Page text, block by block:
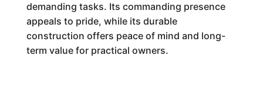
demanding tasks. Its commanding presence
appeals to pride, while its durable
construction offers peace of mind and long-
term value for practical owners.